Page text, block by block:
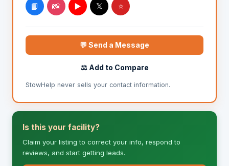
📘 📸 ▶️ 𝕏 ⭐
💬 Send a Message
⚖️ Add to Compare
StowHelp never sells your contact information.
Is this your facility?
Claim your listing to correct your info, respond to
reviews, and start getting leads.